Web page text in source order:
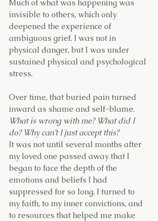
Much of what was happening was
invisible to others, which only
deepened the experience of
ambiguous grief. I was not in
physical danger, but I was under
sustained physical and psychological
stress.
Over time, that buried pain turned
inward as shame and self-blame.
What is wrong with me? What did I
do? Why can’t I just accept this?
It was not until several months after
my loved one passed away that I
began to face the depth of the
emotions and beliefs I had
suppressed for so long. I turned to
my faith, to my inner convictions, and
to resources that helped me make